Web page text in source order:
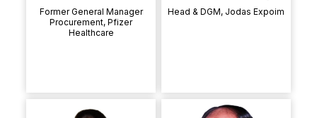
Former General Manager
Procurement, Pfizer
Healthcare
Head & DGM, Jodas Expoim